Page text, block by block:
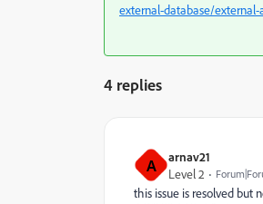
external-database/
4 replies
A
arnav21
Level 2
this issue is resolved but